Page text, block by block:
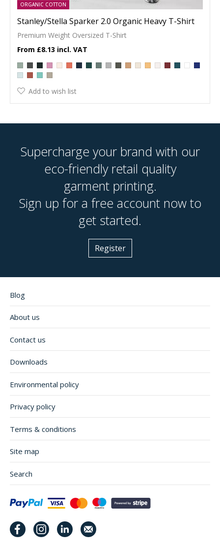
ORGANIC COTTON
Stanley/Stella Sparker 2.0 Organic Heavy T-Shirt
Premium Weight Oversized T-Shirt
£8.13
Add to wish list
Supercharge your brand with our
eco-friendly retail quality
garment printing.
Sign up for a free account now to
get started.
Register
Blog
About us
Contact us
Downloads
Environmental policy
Privacy policy
Terms & conditions
Site map
Search